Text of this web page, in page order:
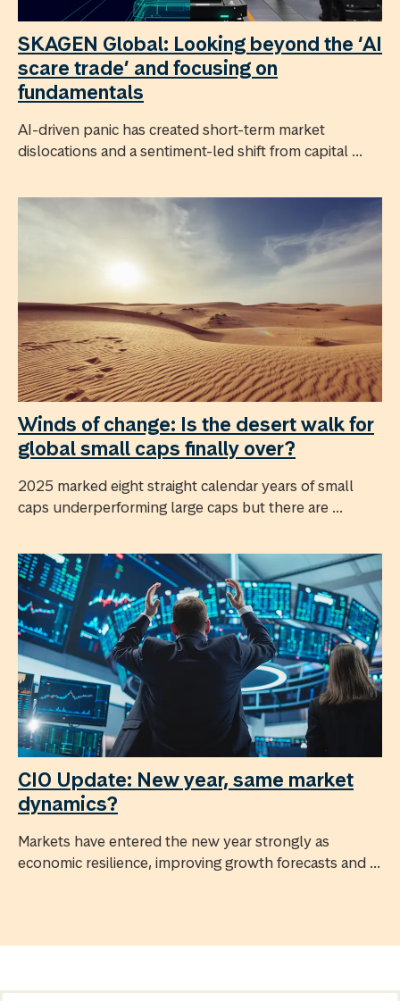
SKAGEN Global: Looking beyond the ‘AI
scare trade’ and focusing on
fundamentals
AI-driven panic has created short-term market
dislocations and a sentiment-led shift from capital ...
Winds of change: Is the desert walk for
global small caps finally over?
2025 marked eight straight calendar years of small
caps underperforming large caps but there are ...
CIO Update: New year, same market
dynamics?
Markets have entered the new year strongly as
economic resilience, improving growth forecasts and ...